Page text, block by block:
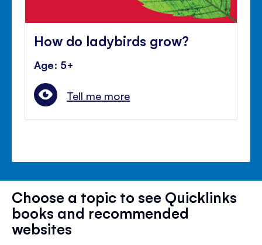
How do ladybirds grow?
Age: 5+
Tell me more
Choose a topic to see Quicklinks
books and recommended
websites